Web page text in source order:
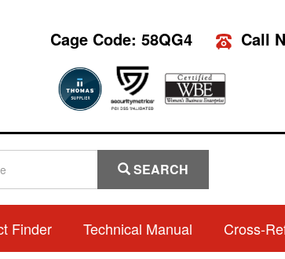
Cage Code: 58QG4 Call
SEARCH
Finder Technical Manual Cross-